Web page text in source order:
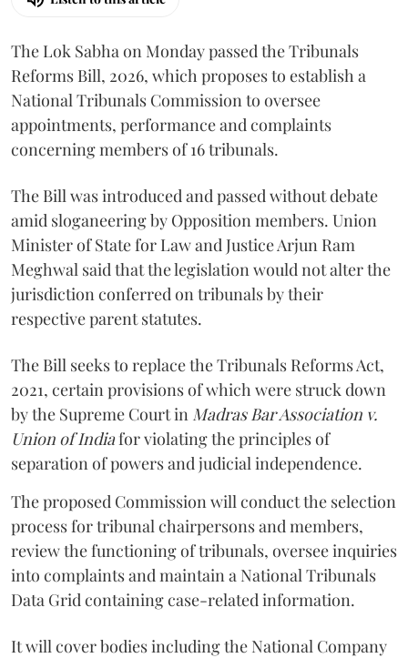
The Lok Sabha on Monday passed the Tribunals
Reforms Bill, 2026, which proposes to establish a
National Tribunals Commission to oversee
appointments, performance and complaints
concerning members of 16 tribunals.
The Bill was introduced and passed without debate
amid sloganeering by Opposition members. Union
Minister of State for Law and Justice Arjun Ram
Meghwal said that the legislation would not alter the
jurisdiction conferred on tribunals by their
respective parent statutes.
The Bill seeks to replace the Tribunals Reforms Act,
2021, certain provisions of which were struck down
by the Supreme Court in Madras Bar Association v.
Union of Indiafor violating the principles of
separation of powers and judicial independence.
The proposed Commission will conduct the selection
process for tribunal chairpersons and members,
review the functioning of tribunals, oversee inquiries
into complaints and maintain a National Tribunals
Data Grid containing case-related information.
It will cover bodies including the National Company